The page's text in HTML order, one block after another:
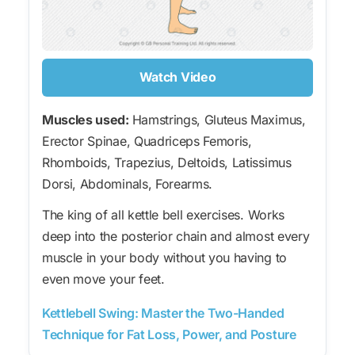
Watch Video
Muscles used: Hamstrings, Gluteus Maximus,
Erector Spinae, Quadriceps Femoris,
Rhomboids, Trapezius, Deltoids, Latissimus
Dorsi, Abdominals, Forearms.
The king of all kettle bell exercises. Works
deep into the posterior chain and almost every
muscle in your body without you having to
even move your feet.
Kettlebell Swing: Master the Two-Handed
Technique for Fat Loss, Power, and Posture